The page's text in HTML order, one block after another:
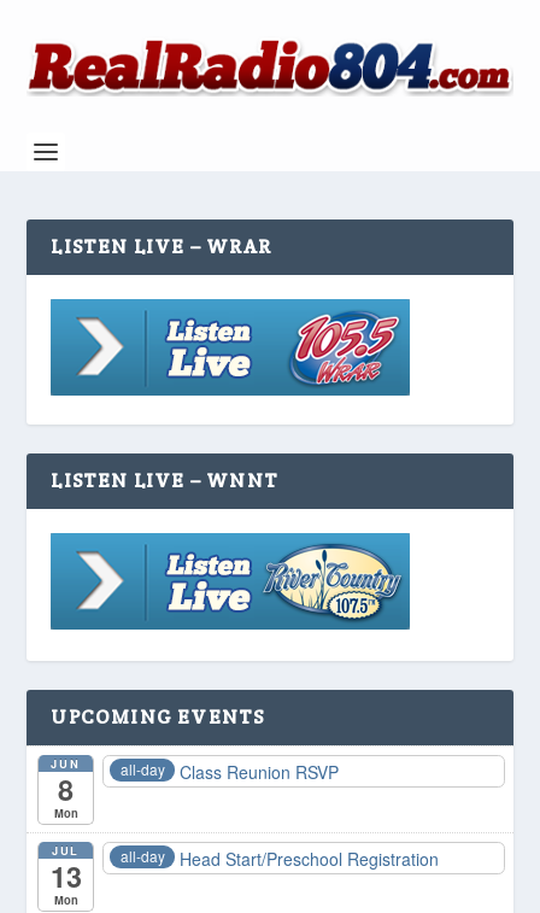
LISTEN LIVE – WRAR
LISTEN LIVE – WNNT
UPCOMING EVENTS
JUN
8
Mon
all-day Class Reunion RSVP
JUL
13
Mon
all-day Head Start/Preschool Registration